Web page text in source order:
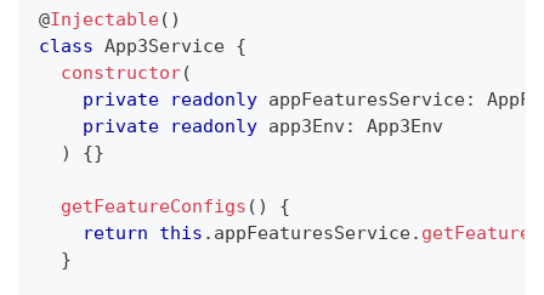
@Injectable( )
class App3Service {
constructor(
private
readonly appFeaturesService:
private
readonly app3Env:
App3Env
)
{}
getFeatureConfigs ( )
{
return
this . appFeaturesService.
}